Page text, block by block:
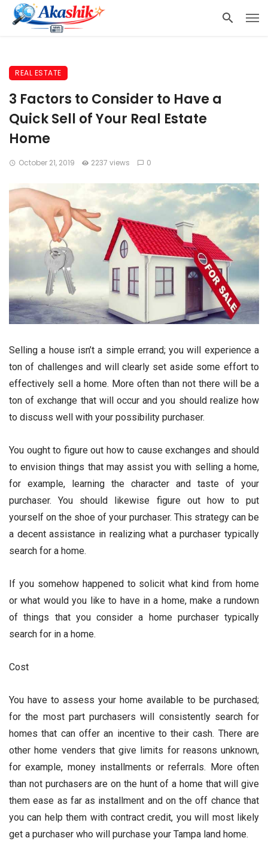
REAL ESTATE
3 Factors to Consider to Have a
Quick Sell of Your Real Estate
Home
October 21, 2019 2237 views 0
Selling a house isn’t a simple errand; you will experience a
ton of challenges and will clearly set aside some effort to
effectively sell a home. More often than not there will be a
ton of exchange that will occur and you should realize how
to discuss well with your possibility purchaser.
You ought to figure out how to cause exchanges and should
to envision things that may assist you with selling a home,
for example, learning the character and taste of your
purchaser. You should likewise figure out how to put
yourself on the shoe of your purchaser. This strategy can be
a decent assistance in realizing what a purchaser typically
search for a home.
If you somehow happened to solicit what kind from home
or what would you like to have in a home, make a rundown
of things that you consider a home purchaser typically
search for in a home.
Cost
You have to assess your home available to be purchased;
for the most part purchasers will consistently search for
homes that can offer an incentive to their cash. There are
other home venders that give limits for reasons unknown,
for example, money installments or referrals. More often
than not purchasers are on the hunt of a home that will give
them ease as far as installment and on the off chance that
you can help them with contract credit, you will most likely
get a purchaser who will purchase your Tampa land home.